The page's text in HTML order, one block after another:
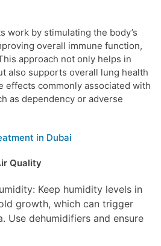
work by stimulating the body’s
overall immune function,
approach not only helps in
also supports overall lung health
effects commonly associated with
as dependency or adverse
in Dubai
Quality
Keep humidity levels in
growth, which can trigger
Use dehumidifiers and ensure